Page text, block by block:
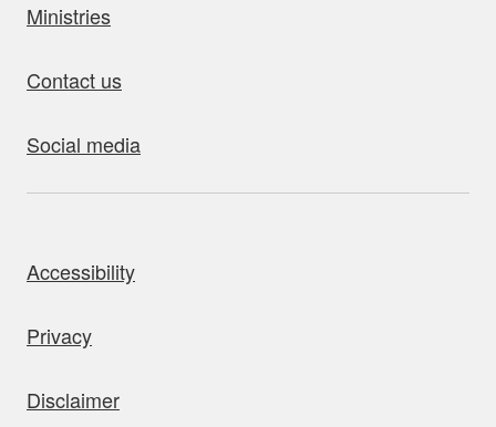
Ministries
Contact us
Social media
Accessibility
Privacy
Disclaimer